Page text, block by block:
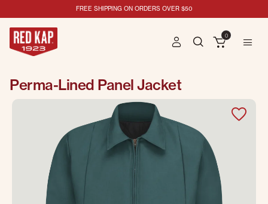
FREE SHIPPING ON ORDERS OVER $50
0
Perma-Lined Panel Jacket